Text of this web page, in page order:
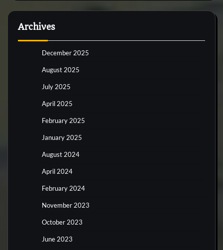
Archives
December 2025
August 2025
July 2025
April 2025
February 2025
January 2025
August 2024
April 2024
February 2024
November 2023
October 2023
June 2023